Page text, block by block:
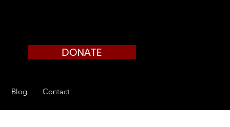
DONATE
Blog Contact